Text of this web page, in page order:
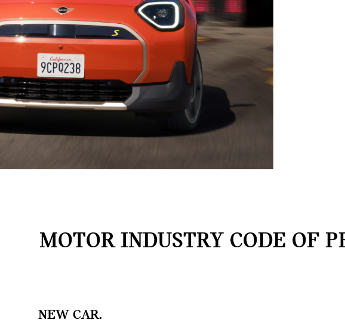
MOTOR INDUSTRY CODE OF
NEW CAR.